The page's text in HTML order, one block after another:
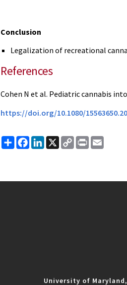
Conclusion
Legalization of recreational
References
Cohen N et al. Pediatric cannabis
https://doi.org/10.1080/
ShareFacebook
LinkedIn
X
Copy
Link
Print
University of